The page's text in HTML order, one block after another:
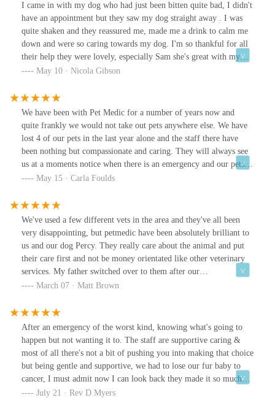
I came in with my dog who had just been bitten quite bad, I didn't
have an appointment but they saw my dog straight away . I was
quite shaken and they reassured me, made me a drink to calm me
down and were so caring towards my dog. I'm so thankful for all
their help they were lovely, especially Sam she's great with my
dog, really caring and put my mind at rest that he was going to be
May 10 · Nicola Gibson
We have been with Pet Medic for a number of years now and
quite frankly we would not take out pets anywhere else. We have
lost 4 of our pets in the last year alone and the staff there have
been nothing but compassionate and caring. They will always see
us at a moments notice when there is an emergency and our pets
are always handled and treated with care and respect. The Vets
all the nurses there. Kay and the rest of the team (I’m terrible with
names)
May 15 · Carla Foulds
We've used a few different vets in the area and they've all been
very disappointing, but petmedic have been absolutely brilliant to
us and our dog Percy. They really care about the animal and put
their care first and not be money orientated like other veterinary
services. My father switched over to them after our
recommendation and he's been very happy with them too.
March 07 · Matt Brown
After an emergency of the worst kind, knowing what's going to
happen but not wanting it to. The staff are supportive caring &
most of all there's not a bit of pushing you into making that choice
but being gentle and supportive, we had to lose our fur baby to
cancer, I must admit now I can look back they made it so much
less hard and gave me and my partner all the support we needed
July 21 · Rev D Myers